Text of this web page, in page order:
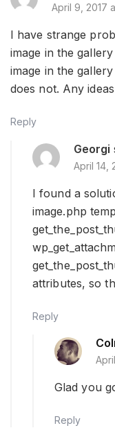
April 9, 2017
I have strange
image in the
image in the
does not. Any
Reply
Georgi
April 14,
I found a
image.php
attributes, so
Reply
Glad you
Reply